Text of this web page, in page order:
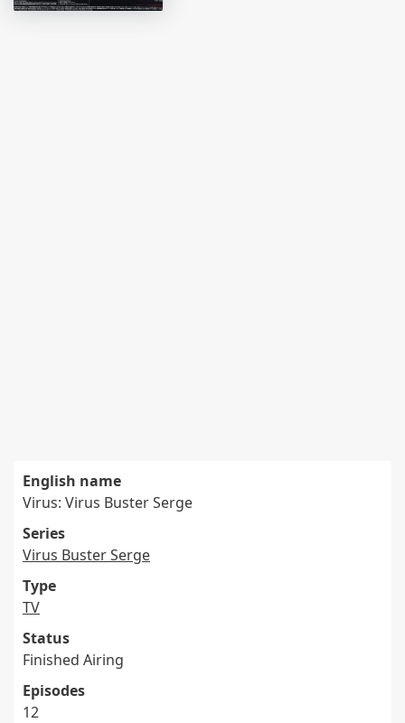
English name
Virus: Virus Buster Serge
Series
Virus Buster Serge
Type
TV
Status
Finished Airing
Episodes
12